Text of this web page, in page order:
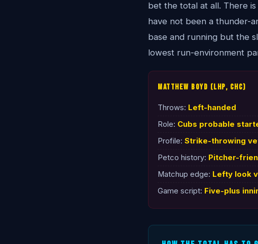
bet the total at all. There
have not been a thunder-
base and running but the
lowest run-environment
Matthew Boyd (LHP, CHC)
Throws: Left-handed
Role: Cubs probable
Profile: Strike-throwing
Petco history: Pitcher-
Matchup edge: Lefty look
Game script: Five-plus